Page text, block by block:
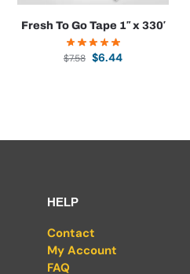
Fresh To Go Tape 1″ x 330′
$7.58 $6.44
HELP
Contact
My Account
FAQ